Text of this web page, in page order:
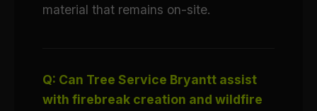
material that remains on-site.
Q: Can Tree Service Bryantt assist
with firebreak creation and wildfire